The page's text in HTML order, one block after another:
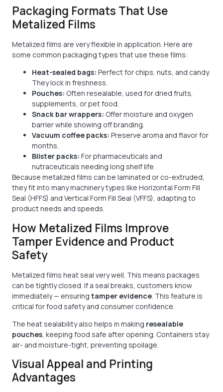
Packaging Formats That Use
Metalized Films
Metalized films are very flexible in application. Here are
some common packaging types that use these films:
Heat-sealed bags: Perfect for chips, nuts, and candy.
They lock in freshness.
Pouches: Often resealable, used for dried fruits,
supplements, or pet food.
Snack bar wrappers: Offer moisture and oxygen
barrier while showing off branding.
Vacuum coffee packs: Preserve aroma and flavor for
months.
Blister packs: For pharmaceuticals and
nutraceuticals needing long shelf life.
Because metalized films can be laminated or co-extruded,
they fit into many machinery types like Horizontal Form Fill
Seal (HFFS) and Vertical Form Fill Seal (VFFS), adapting to
product needs and speeds.
How Metalized Films Improve
Tamper Evidence and Product
Safety
Metalized films heat seal very well. This means packages
can be tightly closed. If a seal breaks, customers know
immediately — ensuring tamper evidence . This feature is
critical for food safety and consumer confidence.
The heat sealability also helps in making resealable
pouches, keeping food safe after opening. Containers stay
air- and moisture-tight, preventing spoilage.
Visual Appeal and Printing
Advantages